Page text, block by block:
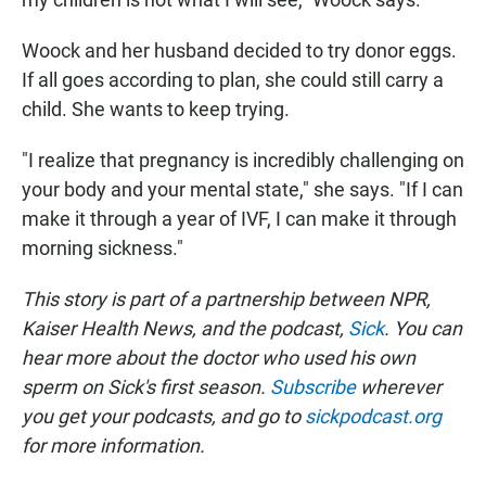
Woock and her husband decided to try donor eggs.
If all goes according to plan, she could still carry a
child. She wants to keep trying.
"I realize that pregnancy is incredibly challenging on
your body and your mental state," she says. "If I can
make it through a year of IVF, I can make it through
morning sickness."
This story is part of a partnership between NPR,
Kaiser Health News, and the podcast, Sick. You can
hear more about the doctor who used his own
sperm on Sick's first season. Subscribewherever
you get your podcasts, and go tosickpodcast.org
for more information.